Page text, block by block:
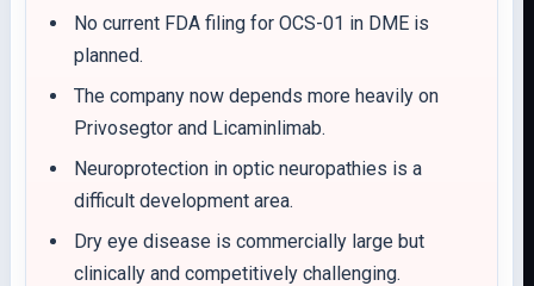
No current FDA filing for OCS-01 in DME is
planned.
The company now depends more heavily on
Privosegtor and Licaminlimab.
Neuroprotection in optic neuropathies is a
difficult development area.
Dry eye disease is commercially large but
clinically and competitively challenging.